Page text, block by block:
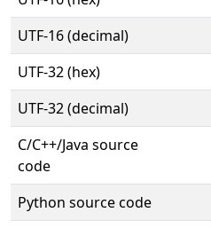
UTF-16 (decimal)
UTF-32 (hex)
UTF-32 (decimal)
C/C++/Java source
code
Python source code